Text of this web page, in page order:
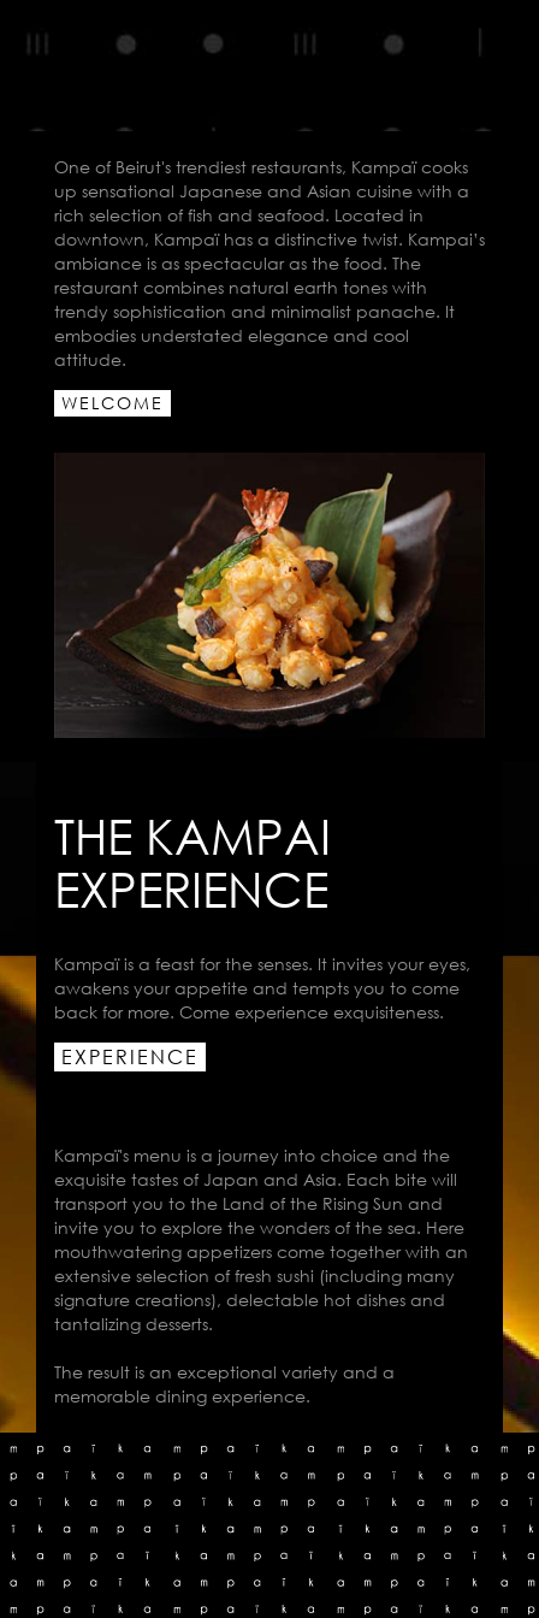
One of Beirut's trendiest restaurants, Kampaï cooks
up sensational Japanese and Asian cuisine with a
rich selection of fish and seafood. Located in
downtown, Kampaï has a distinctive twist. Kampai’s
ambiance is as spectacular as the food. The
restaurant combines natural earth tones with
trendy sophistication and minimalist panache. It
embodies understated elegance and cool
attitude.
WELCOME
THE KAMPAI
EXPERIENCE
Kampaï is a feast for the senses. It invites your eyes,
awakens your appetite and tempts you to come
back for more. Come experience exquisiteness.
EXPERIENCE
Kampaï's menu is a journey into choice and the
exquisite tastes of Japan and Asia. Each bite will
transport you to the Land of the Rising Sun and
invite you to explore the wonders of the sea. Here
mouthwatering appetizers come together with an
extensive selection of fresh sushi (including many
signature creations), delectable hot dishes and
tantalizing desserts.
The result is an exceptional variety and a
memorable dining experience.